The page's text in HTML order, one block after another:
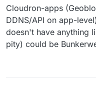
Cloudron-apps
DDNS/API on app-
doesn't have anything
pity) could be